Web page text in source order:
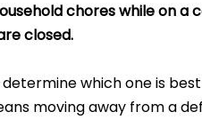
chores while on a
closed.
which one is
moving away from a